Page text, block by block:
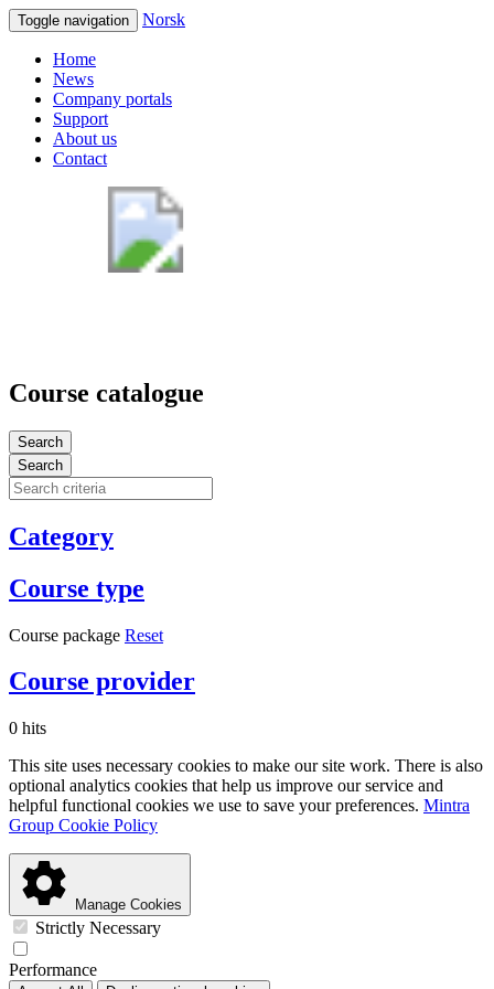
Toggle navigation Norsk
Home
News
Company portals
Support
About us
Contact
Course catalogue
Search
Search
Category
Course type
Course package Reset
Course provider
0 hits
This site uses necessary cookies to make our site work. There is also
optional analytics cookies that help us improve our service and
helpful functional cookies we use to save your preferences. Mintra
Group Cookie Policy
Manage Cookies
Strictly Necessary
Performance